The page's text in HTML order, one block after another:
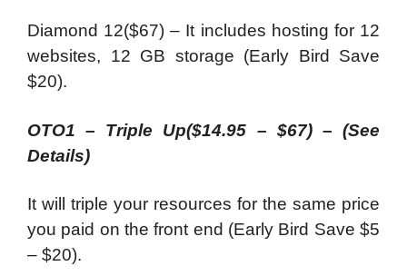
Diamond 12($67) – It includes hosting for 12
websites, 12 GB storage (Early Bird Save
$20).
OTO1 – Triple Up($14.95 – $67)–(See
Details)
It will triple your resources for the same price
you paid on the front end (Early Bird Save $5
– $20).